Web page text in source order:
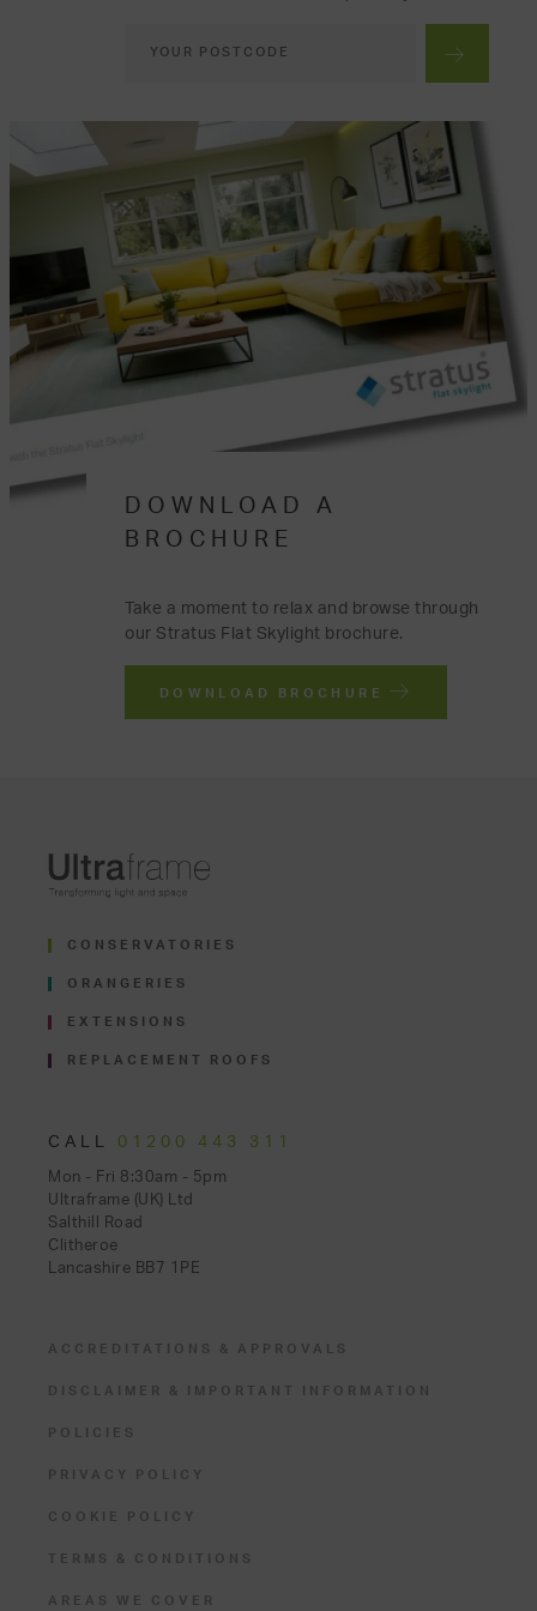
DOWNLOAD A
BROCHURE
Take a moment to relax and browse through
our Stratus Flat Skylight brochure.
DOWNLOAD BROCHURE
CONSERVATORIES
ORANGERIES
EXTENSIONS
REPLACEMENT ROOFS
CALL 01200 443 311
Mon - Fri 8:30am - 5pm
Ultraframe (UK) Ltd
Salthill Road
Clitheroe
Lancashire BB7 1PE
ACCREDITATIONS & APPROVALS
DISCLAIMER & IMPORTANT INFORMATION
POLICIES
PRIVACY POLICY
COOKIE POLICY
TERMS & CONDITIONS
AREAS WE COVER